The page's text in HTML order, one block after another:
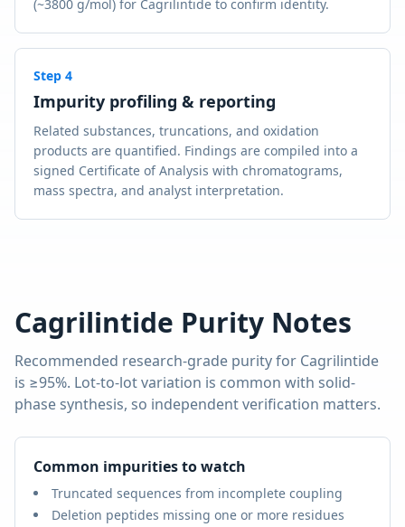
(~3800 g/mol) for Cagrilintide to confirm identity.
Step 4
Impurity profiling & reporting
Related substances, truncations, and oxidation
products are quantified. Findings are compiled into a
signed Certificate of Analysis with chromatograms,
mass spectra, and analyst interpretation.
Cagrilintide Purity Notes
Recommended research-grade purity for Cagrilintide
is ≥95%. Lot-to-lot variation is common with solid-
phase synthesis, so independent verification matters.
Common impurities to watch
Truncated sequences from incomplete coupling
Deletion peptides missing one or more residues